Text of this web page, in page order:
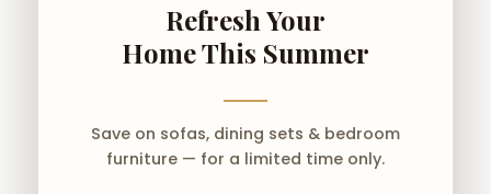
Refresh Your
Home This Summer
Save on sofas, dining sets & bedroom
furniture — for a limited time only.